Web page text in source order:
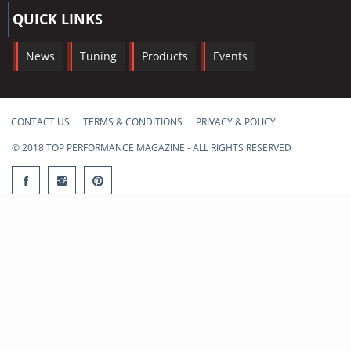
QUICK LINKS
News Tuning Products Events
CONTACT US TERMS & CONDITIONS
PRIVACY & POLICY
© 2018 TOP PERFORMANCE MAGAZINE - ALL RIGHTS RESERVED